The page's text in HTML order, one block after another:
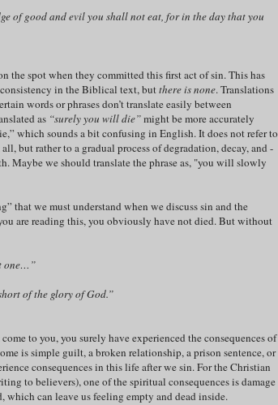
of good and evil you shall not eat, for in the day that you
the spot when they committed this first act of sin. This has
in the Biblical text, butthere is none. Translations
words or phrases don’t translate easily between
as “surely you will die”might be more accurately
which sounds a bit confusing in English. It does not refer to
but rather to a gradual process of degradation, decay, and -
Maybe we should translate the phrase as, "you will slowly
that we must understand when we discuss sin and the
are reading this, you obviously have not died. But without
one…”
of the glory of God.”
to you, you surely have experienced the consequences of
is simple guilt, a broken relationship, a prison sentence, or
consequences in this life after we sin. For the Christian
to believers), one of the spiritual consequences is damage
which can leave us feeling empty and dead inside.